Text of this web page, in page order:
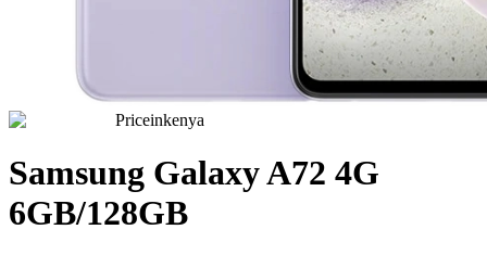
Priceinkenya
Samsung Galaxy A72 4G
6GB/128GB